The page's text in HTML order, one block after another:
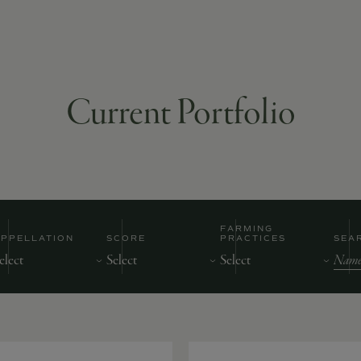
Current Portfolio
SCORE
FARMING
PRACTICES